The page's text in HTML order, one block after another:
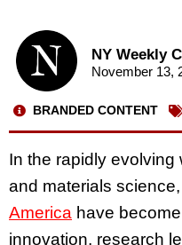
NY Weekly
November 13,
BRANDED CONTENT
In the rapidly
and materials science,
America have
innovation, research